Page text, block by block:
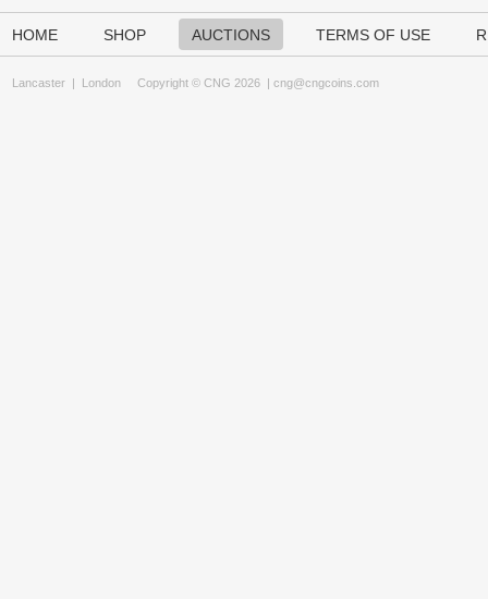
HOME SHOP AUCTIONS TERMS OF USE
Lancaster | London Copyright © CNG 2026 | cng@cngcoins.com